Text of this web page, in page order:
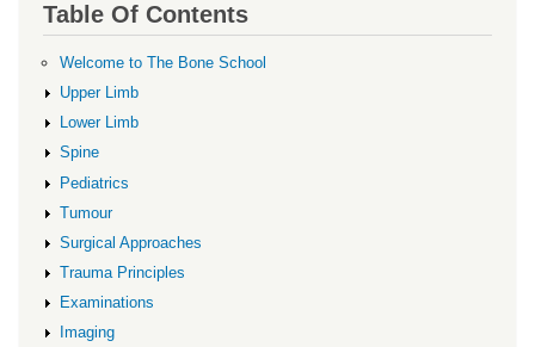
Table Of Contents
Welcome to The Bone School
Upper Limb
Lower Limb
Spine
Pediatrics
Tumour
Surgical Approaches
Trauma Principles
Examinations
Imaging